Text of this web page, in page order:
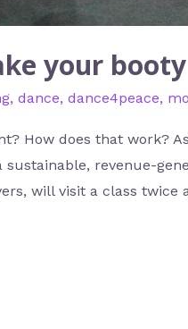
your
, dance, dance4peace,
How does that work?
revenue-
will visit a class